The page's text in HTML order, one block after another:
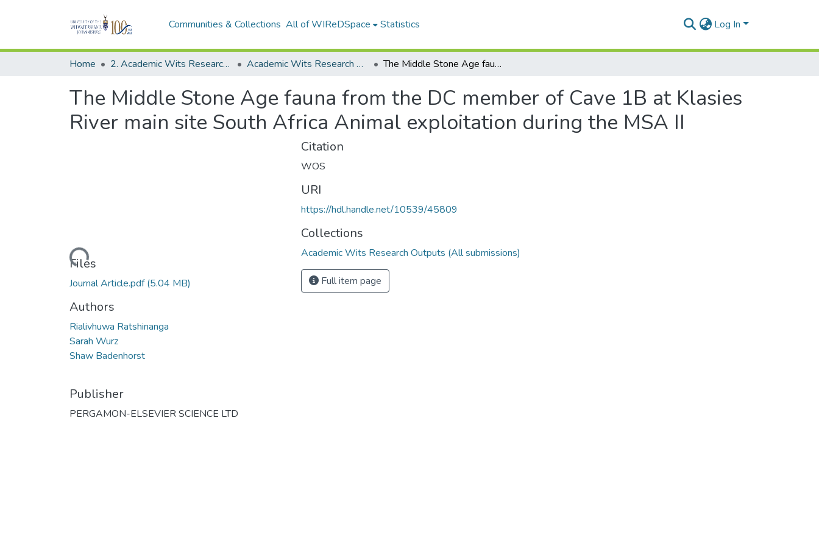
Communities & Collections All of WIReDSpace Statistics Log In
Home 2. Academic Wits Research Outputs (this is to be edited and moved to 1. Academic Wits Research Outputs) Academic Wits Research Outputs (All submissions) The Middle Stone Age fauna from the DC member of Cave 1B at Klasies River main site South Africa Animal exploitation during the MSA II
The Middle Stone Age fauna from the DC member of Cave 1B at Klasies
River main site South Africa Animal exploitation during the MSA II
Loading...
Files
Journal Article.pdf(5.04 MB)
Authors
Rialivhuwa Ratshinanga
Sarah Wurz
Shaw Badenhorst
Publisher
PERGAMON-ELSEVIER SCIENCE LTD
Citation
WOS
URI
https://hdl.handle.net/10539/45809
Collections
Academic Wits Research Outputs (All submissions)
Full item page